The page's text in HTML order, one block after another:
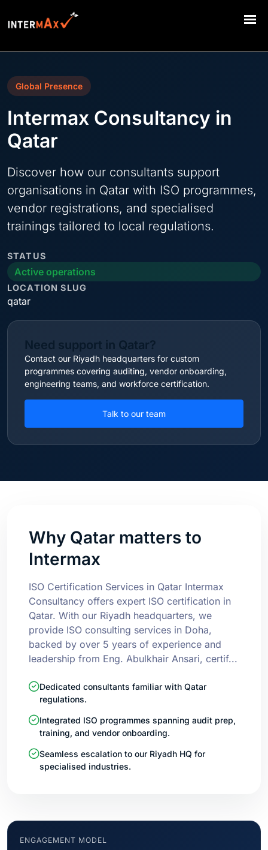
Global Presence
Intermax Consultancy in
Qatar
Discover how our consultants support
organisations in Qatar with ISO programmes,
vendor registrations, and specialised
trainings tailored to local regulations.
STATUS
Active operations
LOCATION SLUG
qatar
Need support in Qatar?
Contact our Riyadh headquarters for custom
programmes covering auditing, vendor onboarding,
engineering teams, and workforce certification.
Talk to our team
Why Qatar matters to
Intermax
ISO Certification Services in Qatar Intermax
Consultancy offers expert ISO certification in
Qatar. With our Riyadh headquarters, we
provide ISO consulting services in Doha,
backed by over 5 years of experience and
leadership from Eng. Abulkhair Ansari, certif...
Dedicated consultants familiar with Qatar
regulations.
Integrated ISO programmes spanning audit prep,
training, and vendor onboarding.
Seamless escalation to our Riyadh HQ for
specialised industries.
ENGAGEMENT MODEL